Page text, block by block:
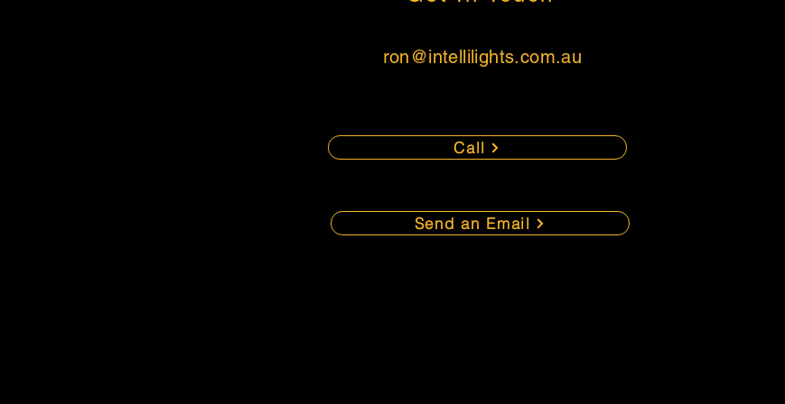
ron @intellilights.com.au
Call
Send an Email